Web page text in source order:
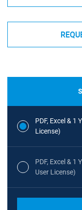
PDF, Excel & 1
License)
PDF, Excel & 1
User License)